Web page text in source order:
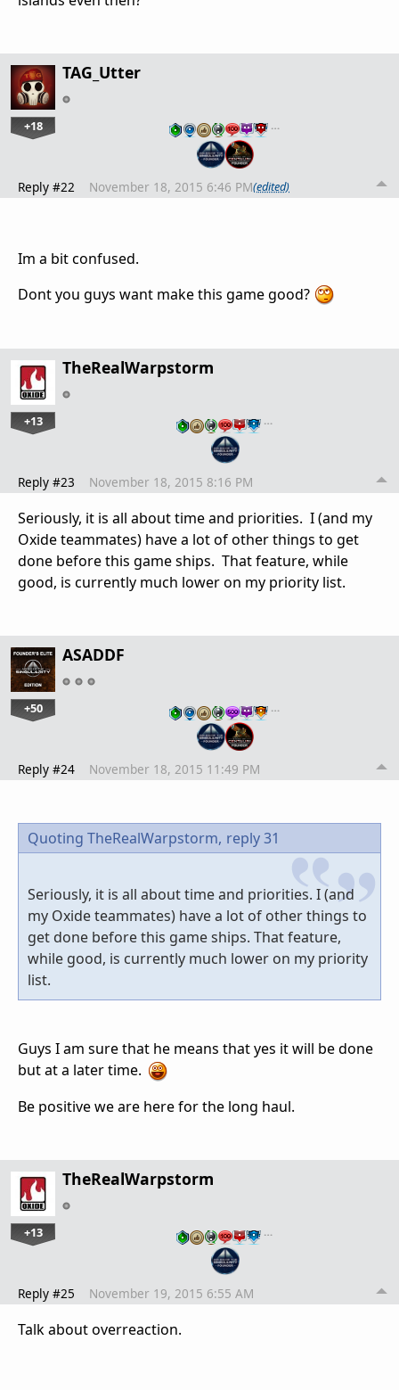
TAG_Utter
+18 …
Reply #22 November 18, 2015 6:46 PM(edited)
Im a bit confused.
Dont you guys want make this game good?
TheRealWarpstorm
+13 …
Reply #23 November 18, 2015 8:16 PM
Seriously, it is all about time and priorities. I (and my
Oxide teammates) have a lot of other things to get
done before this game ships. That feature, while
good, is currently much lower on my priority list.
ASADDF
+50 …
Reply #24 November 18, 2015 11:49 PM
Quoting TheRealWarpstorm, reply 31
Seriously, it is all about time and priorities. I (and
my Oxide teammates) have a lot of other things to
get done before this game ships. That feature,
while good, is currently much lower on my priority
list.
Guys I am sure that he means that yes it will be done
but at a later time.
Be positive we are here for the long haul.
TheRealWarpstorm
+13 …
Reply #25 November 19, 2015 6:55 AM
Talk about overreaction.